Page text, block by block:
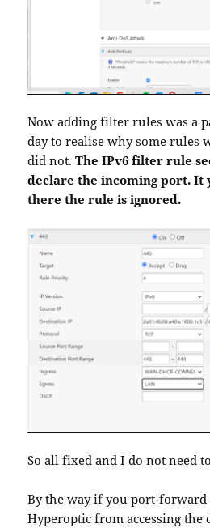
Now adding filter rules was a
day to realise why some rules
did not.The IPv6 filter rule
declare the incoming port. It
there the rule is ignored.
So all fixed and I do not need
By the way if you port-forward
Hyperoptic from accessing the